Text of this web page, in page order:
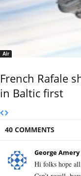
Air
French Rafale
in Baltic first
40 COMMENTS
George Amery
Hi folks hope